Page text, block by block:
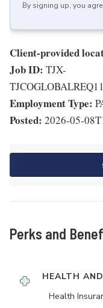
By signing up, you
Client-provided
Job ID: TJX-
Employment Type:
Posted: 2026-05-
Perks and
HEALTH
Health